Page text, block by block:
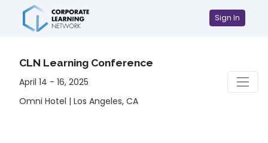
Sign In
CLN Learning Conference
April 14 - 16, 2025
Omni Hotel | Los Angeles, CA